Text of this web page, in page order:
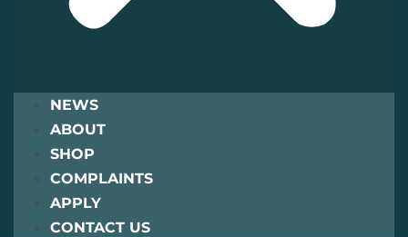
NEWS
ABOUT
SHOP
COMPLAINTS
APPLY
CONTACT US